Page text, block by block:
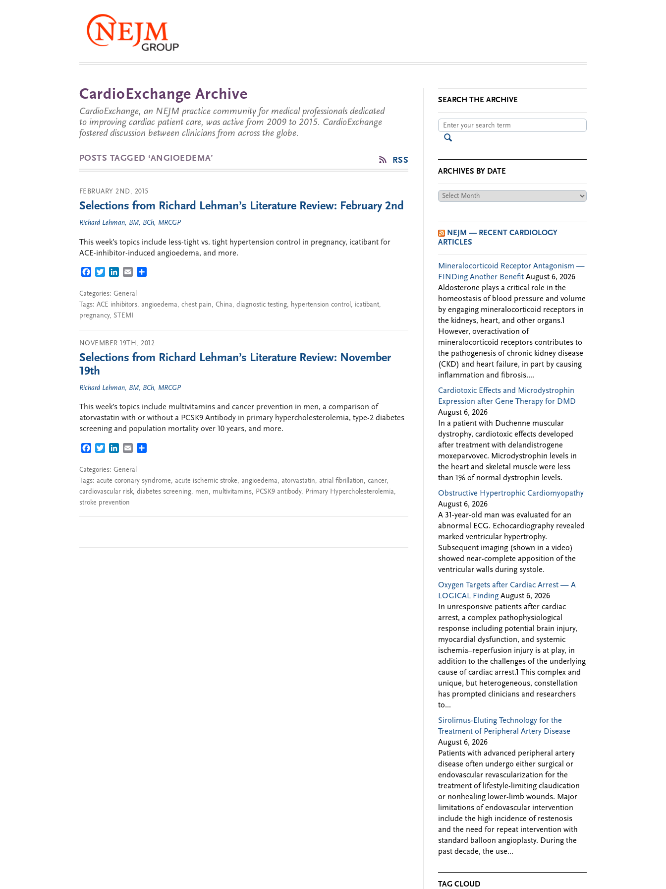
CardioExchange Archive
CardioExchange, an NEJM practice community for medical professionals dedicated
to improving cardiac patient care, was active from 2009 to 2015. CardioExchange
fostered discussion between clinicians from across the globe.
POSTS TAGGED ‘ANGIOEDEMA’ RSS
FEBRUARY 2ND, 2015
Selections from Richard Lehman’s Literature Review: February 2nd
Richard Lehman, BM, BCh, MRCGP
This week’s topics include less-tight vs. tight hypertension control in pregnancy, icatibant for
ACE-inhibitor-induced angioedema, and more.
FACEBOOK
TWITTERLINKEDIN
EMAIL
Categories: General
Tags: ACE inhibitors, angioedema, chest pain, China, diagnostic testing, hypertension control, icatibant,
pregnancy, STEMI
NOVEMBER 19TH, 2012
Selections from Richard Lehman’s Literature Review: November
19th
Richard Lehman, BM, BCh, MRCGP
This week’s topics include multivitamins and cancer prevention in men, a comparison of
atorvastatin with or without a PCSK9 Antibody in primary hypercholesterolemia, type-2 diabetes
screening and population mortality over 10 years, and more.
FACEBOOK
TWITTERLINKEDIN
EMAIL
Categories: General
Tags: acute coronary syndrome, acute ischemic stroke, angioedema, atorvastatin, atrial fibrillation, cancer,
cardiovascular risk, diabetes screening, men, multivitamins, PCSK9 antibody, Primary Hypercholesterolemia,
stroke prevention
SEARCH THE ARCHIVE
ARCHIVES BY DATE
Archives
NEJM — RECENT CARDIOLOGY
ARTICLES
Mineralocorticoid Receptor Antagonism —
FINDing Another Benefit August 6, 2026
Aldosterone plays a critical role in the
homeostasis of blood pressure and volume
by engaging mineralocorticoid receptors in
the kidneys, heart, and other organs.1
However, overactivation of
mineralocorticoid receptors contributes to
the pathogenesis of chronic kidney disease
(CKD) and heart failure, in part by causing
inflammation and fibrosis....
Cardiotoxic Effects and Microdystrophin
Expression after Gene Therapy for DMD
August 6, 2026
In a patient with Duchenne muscular
dystrophy, cardiotoxic effects developed
after treatment with delandistrogene
moxeparvovec. Microdystrophin levels in
the heart and skeletal muscle were less
than 1% of normal dystrophin levels.
Obstructive Hypertrophic Cardiomyopathy
August 6, 2026
A 31-year-old man was evaluated for an
abnormal ECG. Echocardiography revealed
marked ventricular hypertrophy.
Subsequent imaging (shown in a video)
showed near-complete apposition of the
ventricular walls during systole.
Oxygen Targets after Cardiac Arrest — A
LOGICAL Finding August 6, 2026
In unresponsive patients after cardiac
arrest, a complex pathophysiological
response including potential brain injury,
myocardial dysfunction, and systemic
ischemia–reperfusion injury is at play, in
addition to the challenges of the underlying
cause of cardiac arrest.1 This complex and
unique, but heterogeneous, constellation
has prompted clinicians and researchers
to...
Sirolimus-Eluting Technology for the
Treatment of Peripheral Artery Disease
August 6, 2026
Patients with advanced peripheral artery
disease often undergo either surgical or
endovascular revascularization for the
treatment of lifestyle-limiting claudication
or nonhealing lower-limb wounds. Major
limitations of endovascular intervention
include the high incidence of restenosis
and the need for repeat intervention with
standard balloon angioplasty. During the
past decade, the use...
TAG CLOUD